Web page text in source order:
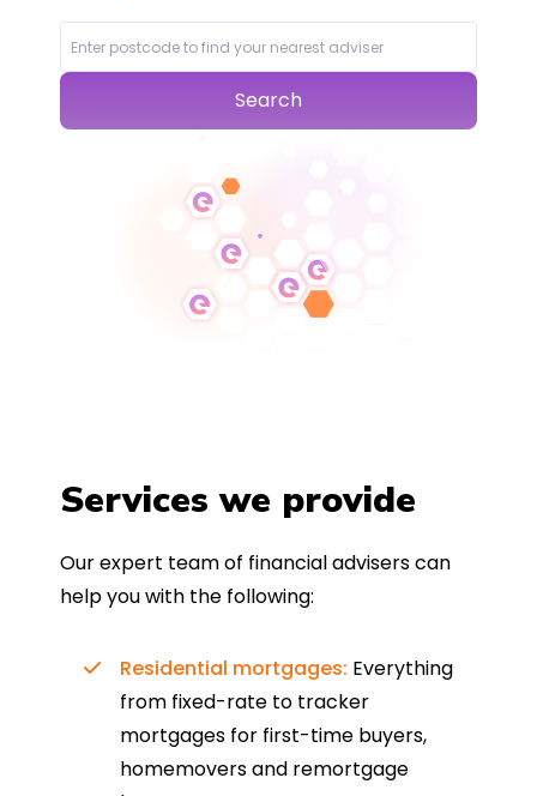
Search
Services we provide
Our expert team of financial advisers can
help you with the following:
Residential mortgages: Everything
from fixed-rate to tracker
mortgages for first-time buyers,
homemovers and remortgage